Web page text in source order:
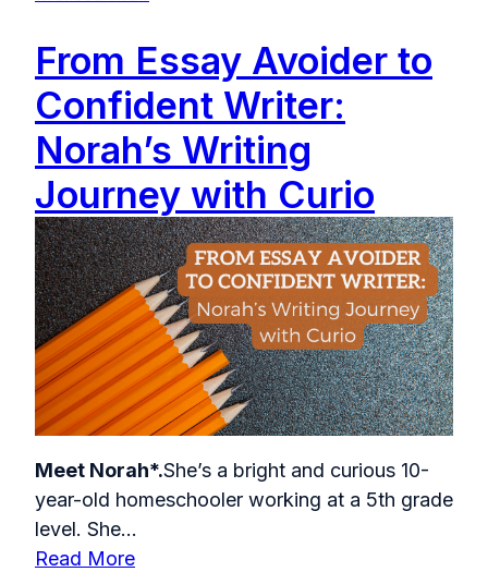
From Essay Avoider to
Confident Writer:
Norah’s Writing
Journey with Curio
Meet Norah*.She’s a bright and curious 10-
year-old homeschooler working at a 5th grade
level. She...
Read More